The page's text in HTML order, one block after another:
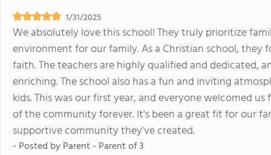
1/31/2025
We absolutely love this school! They truly prioritize
environment for our family. As a Christian school, they
faith. The teachers are highly qualified and dedicated,
enriching. The school also has a fun and inviting
kids. This was our first year, and everyone welcomed
of the community forever. It's been a great fit for our
supportive community they've created.
- Posted byParent - Parent of 3